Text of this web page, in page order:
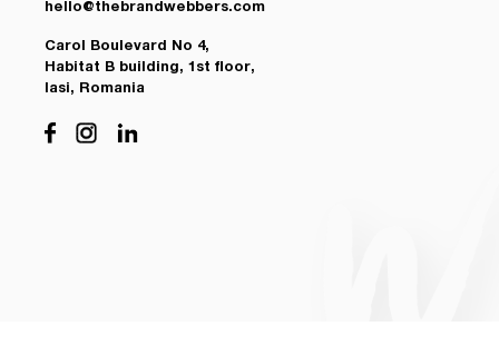
hello@thebrandwebbers.com
Carol Boulevard No 4,
Habitat B building, 1st floor,
Iasi, Romania